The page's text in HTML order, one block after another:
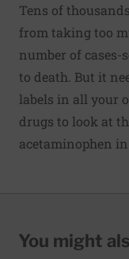
Tens of
from taking too
number of cases-
to death. But it
labels in all your
drugs to look at
acetaminophen
You might